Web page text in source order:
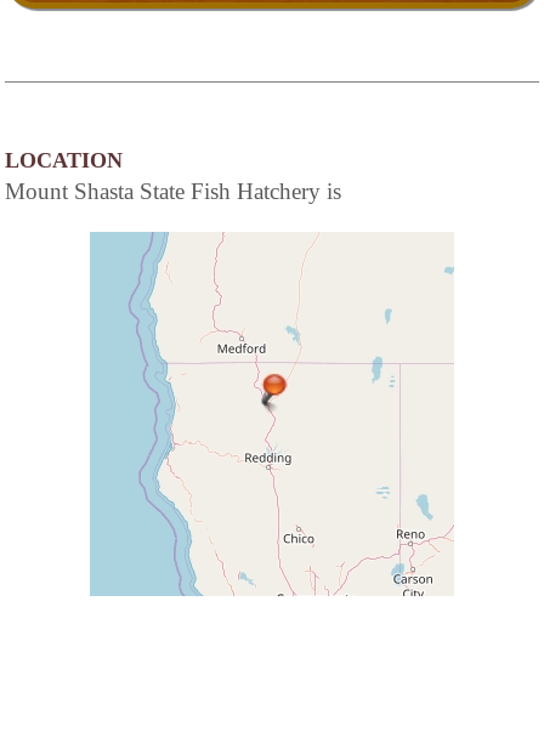
LOCATION
Mount Shasta State Fish Hatchery is